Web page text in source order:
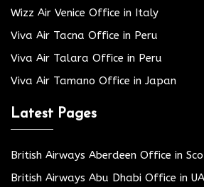
Wizz Air Venice Office in Italy
Viva Air Tacna Office in Peru
Viva Air Talara Office in Peru
Viva Air Tamano Office in Japan
Latest Pages
British Airways Aberdeen Office in
British Airways Abu Dhabi Office in